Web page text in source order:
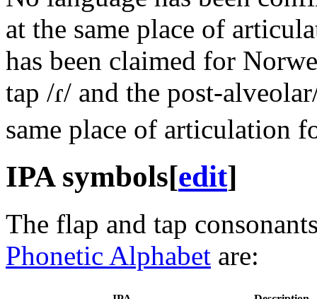
at the same place of
has been claimed for
tap /ɾ/ and the post-
same place of articulation
IPA symbols[edit]
The flap and tap
Phonetic Alphabet are: